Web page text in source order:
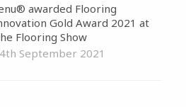
awarded Flooring
Gold Award 2021 at
Flooring Show
September 2021